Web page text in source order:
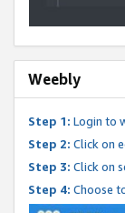
Weebly
Step 1: Login to
Step 2: Click on
Step 3: Click on
Step 4: Choose